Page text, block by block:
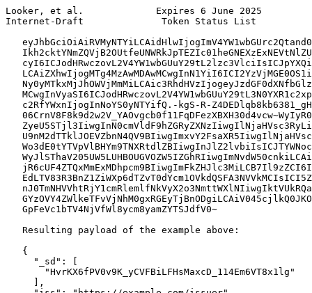
Looker, et al.             Expires 6 June 2025
Internet-Draft              Token Status List
c2RfYWxnIjogInNoYS0yNTYifQ.-kgS-R-
   GpFeVc1bTV4NjVfWl8ycm8yamZYTSJdfV0~
   Resulting payload of the example above:
   {
     "_sd": [
       "HvrKX6fPV0v9K_yCVFBiLFHsMaxcD_114Em6VT8x1lg"
     ],